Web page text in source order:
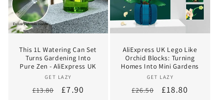
i
o This 1L Watering Can Set
Turns Gardening Into
Pure Zen - AliExpress UK
Vendor:
GET LAZY
Regular
£13.80
Sale
£7.90
AliExpress UK Lego Like
Orchid Blocks: Turning
Homes Into Mini Gardens
Vendor:
GET LAZY
Regular
£26.50
Sale
£18.80